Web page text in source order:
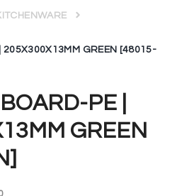
PE |
GREEN
205X300X13MM GREEN [48015-